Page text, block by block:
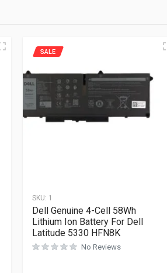
SKU: 1
SALE
Dell Genuine 4-Cell 58Wh
Lithium Ion Battery For Dell
Latitude 5330 HFN8K
No Reviews